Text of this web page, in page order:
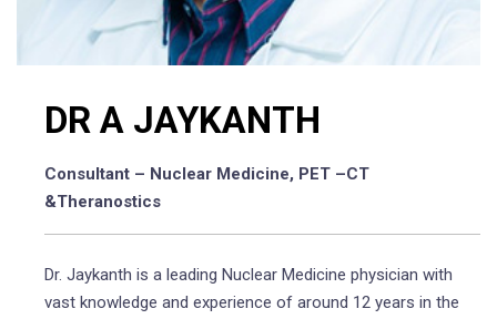
DR A JAYKANTH
Consultant – Nuclear Medicine, PET –CT
&Theranostics
Dr. Jaykanth is a leading Nuclear Medicine physician with
vast knowledge and experience of around 12 years in the